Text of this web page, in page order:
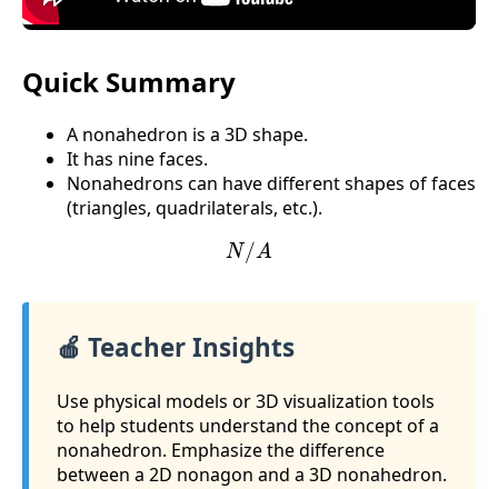
Quick Summary
A nonahedron is a 3D shape.
It has nine faces.
Nonahedrons can have different shapes of faces
(triangles, quadrilaterals, etc.).
N/ A
🍎 Teacher Insights
Use physical models or 3D visualization tools
to help students understand the concept of a
nonahedron. Emphasize the difference
between a 2D nonagon and a 3D nonahedron.